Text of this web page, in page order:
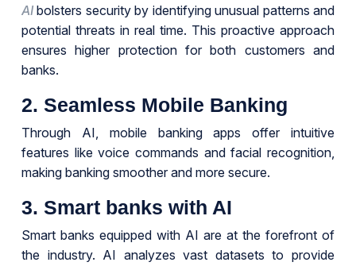
AI bolsters security by identifying unusual patterns and
potential threats in real time. This proactive approach
ensures higher protection for both customers and
banks.
2. Seamless Mobile Banking
Through AI, mobile banking apps offer intuitive
features like voice commands and facial recognition,
making banking smoother and more secure.
3. Smart banks with AI
Smart banks equipped with AI are at the forefront of
the industry. AI analyzes vast datasets to provide